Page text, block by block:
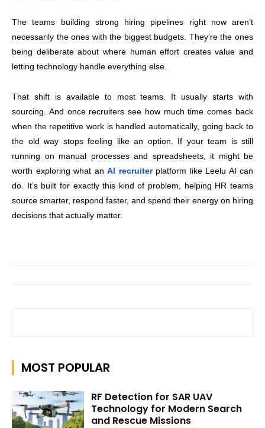
The teams building strong hiring pipelines right now aren’t
necessarily the ones with the biggest budgets. They’re the ones
being deliberate about where human effort creates value and
letting technology handle everything else.
That shift is available to most teams. It usually starts with
sourcing. And once recruiters see how much time comes back
when the repetitive work is handled automatically, going back to
the old way stops feeling like an option. If your team is still
running on manual processes and spreadsheets, it might be
worth exploring what an AI recruiterplatform like Leelu AI can
do. It’s built for exactly this kind of problem, helping HR teams
source smarter, respond faster, and spend their energy on hiring
decisions that actually matter.
MOST POPULAR
RF Detection for SAR UAV
Technology for Modern Search
and Rescue Missions